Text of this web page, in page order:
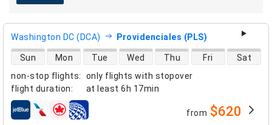
Washington DC (DCA) Providenciales (PLS)
non-stop flights:
only flights with stopover
flight duration: at least 6h 17min
direct flight availability
Sun Mon Tue Wed Thu Fri Sat
airlines from $620